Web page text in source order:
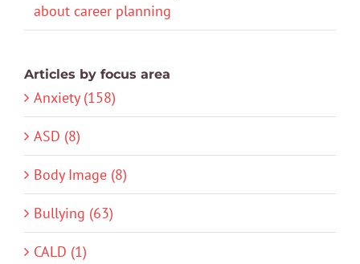
about career planning
Articles by focus area
Anxiety (158)
ASD (8)
Body Image (8)
Bullying (63)
CALD (1)